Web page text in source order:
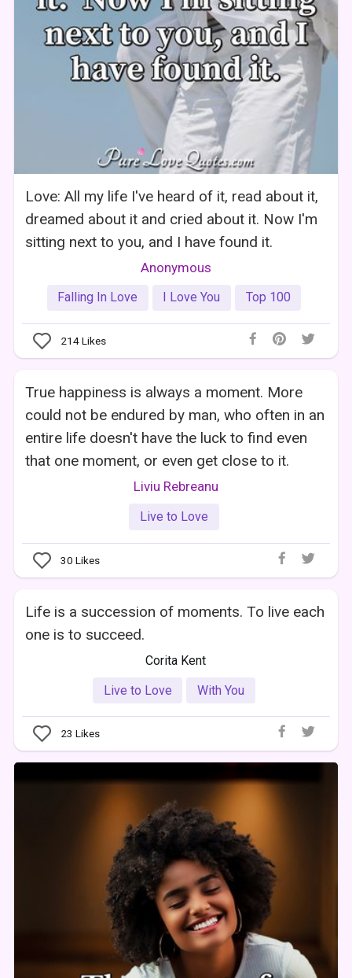
Love: All my life I've heard of it, read about it,
dreamed about it and cried about it. Now I'm
sitting next to you, and I have found it.
Anonymous
Falling In Love I Love You Top 100
214Likes
True happiness is always a moment. More
could not be endured by man, who often in an
entire life doesn't have the luck to find even
that one moment, or even get close to it.
Liviu Rebreanu
Live to Love
30 Likes
Life is a succession of moments. To live each
one is to succeed.
Corita Kent
Live to Love
With You
23 Likes